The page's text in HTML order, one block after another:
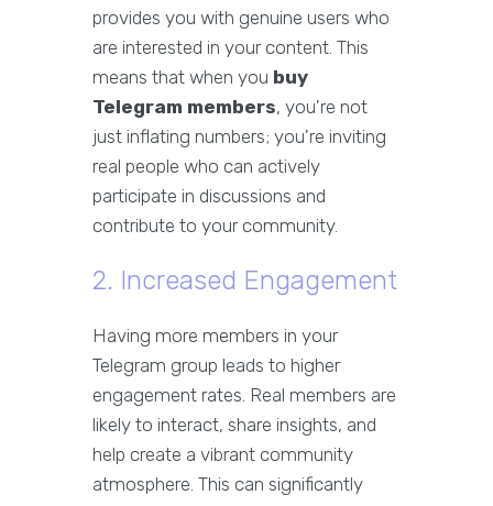
provides you with genuine users who
are interested in your content. This
means that when you buy
Telegram members, you're not
just inflating numbers; you're inviting
real people who can actively
participate in discussions and
contribute to your community.
2. Increased Engagement
Having more members in your
Telegram group leads to higher
engagement rates. Real members are
likely to interact, share insights, and
help create a vibrant community
atmosphere. This can significantly